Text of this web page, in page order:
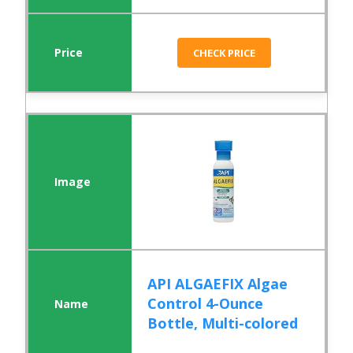
CHECK PRICE
API ALGAEFIX Algae
Control 4-Ounce
Bottle, Multi-colored